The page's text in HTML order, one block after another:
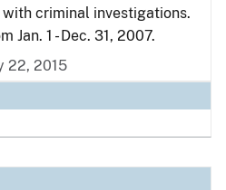
criminal investigations.
Jan. 1 - Dec. 31, 2007.
22, 2015